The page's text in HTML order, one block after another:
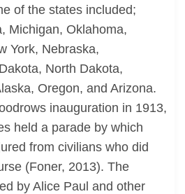
of the states included;
Michigan, Oklahoma,
York, Nebraska,
North Dakota,
Oregon, and Arizona.
inauguration in 1913,
held a parade by which
from civilians who did
(Foner, 2013). The
by Alice Paul and other